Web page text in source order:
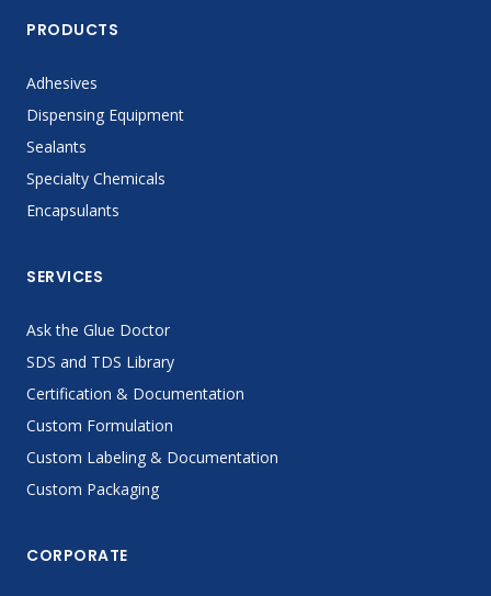
PRODUCTS
Adhesives
Dispensing Equipment
Sealants
Specialty Chemicals
Encapsulants
SERVICES
Ask the Glue Doctor
SDS and TDS Library
Certification & Documentation
Custom Formulation
Custom Labeling & Documentation
Custom Packaging
CORPORATE